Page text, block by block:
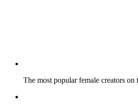
The most popular female creators on